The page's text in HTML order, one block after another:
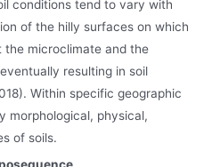
conditions tend to vary with
of the hilly surfaces on which
microclimate and the
resulting in soil
Within specific geographic
morphological, physical,
of soils.